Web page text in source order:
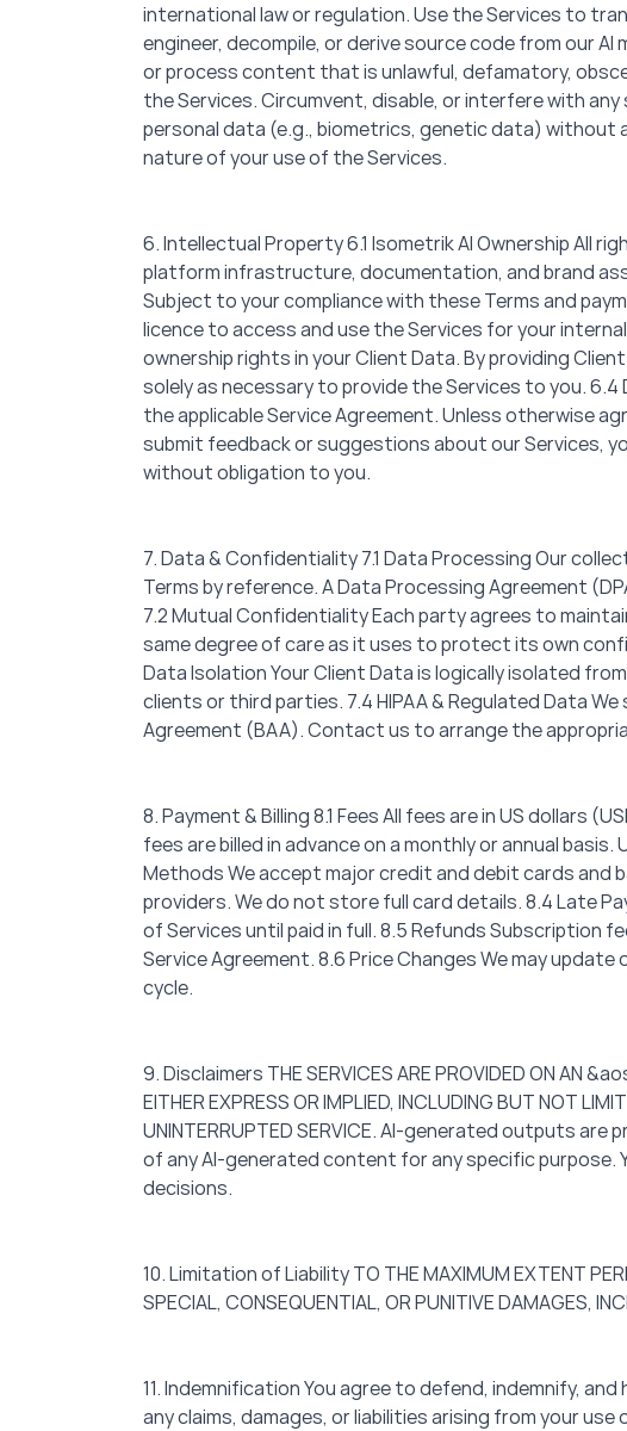
international law or regulation. Use the Services to
engineer, decompile, or derive source code from our
or process content that is unlawful, defamatory,
the Services. Circumvent, disable, or interfere with
personal data (e.g., biometrics, genetic data) without
nature of your use of the Services.
6. Intellectual Property 6.1 Isometrik AI Ownership All
platform infrastructure, documentation, and brand
Subject to your compliance with these Terms and
licence to access and use the Services for your
ownership rights in your Client Data. By providing
solely as necessary to provide the Services to you.
the applicable Service Agreement. Unless otherwise
submit feedback or suggestions about our Services,
without obligation to you.
7. Data & Confidentiality 7.1 Data Processing Our
Terms by reference. A Data Processing Agreement
7.2 Mutual Confidentiality Each party agrees to
same degree of care as it uses to protect its own
Data Isolation Your Client Data is logically isolated
clients or third parties. 7.4 HIPAA & Regulated Data
Agreement (BAA). Contact us to arrange the
8. Payment & Billing 8.1 Fees All fees are in US dollars
fees are billed in advance on a monthly or annual
Methods We accept major credit and debit cards and
providers. We do not store full card details. 8.4 Late
of Services until paid in full. 8.5 Refunds Subscription
Service Agreement. 8.6 Price Changes We may
cycle.
9. Disclaimers THE SERVICES ARE PROVIDED ON AN
EITHER EXPRESS OR IMPLIED, INCLUDING BUT NOT
UNINTERRUPTED SERVICE. AI-generated outputs
of any AI-generated content for any specific purpose.
decisions.
10. Limitation of Liability TO THE MAXIMUM EXTENT
SPECIAL, CONSEQUENTIAL, OR PUNITIVE DAMAGES,
11. Indemnification You agree to defend, indemnify,
any claims, damages, or liabilities arising from your